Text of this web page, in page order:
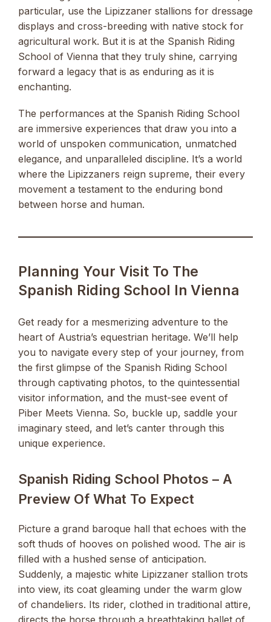
particular, use the Lipizzaner stallions for dressage
displays and cross-breeding with native stock for
agricultural work. But it is at the Spanish Riding
School of Vienna that they truly shine, carrying
forward a legacy that is as enduring as it is
enchanting.
The performances at the Spanish Riding School
are immersive experiences that draw you into a
world of unspoken communication, unmatched
elegance, and unparalleled discipline. It’s a world
where the Lipizzaners reign supreme, their every
movement a testament to the enduring bond
between horse and human.
Planning Your Visit To The
Spanish Riding School In Vienna
Get ready for a mesmerizing adventure to the
heart of Austria’s equestrian heritage. We’ll help
you to navigate every step of your journey, from
the first glimpse of the Spanish Riding School
through captivating photos, to the quintessential
visitor information, and the must-see event of
Piber Meets Vienna. So, buckle up, saddle your
imaginary steed, and let’s canter through this
unique experience.
Spanish Riding School Photos – A
Preview Of What To Expect
Picture a grand baroque hall that echoes with the
soft thuds of hooves on polished wood. The air is
filled with a hushed sense of anticipation.
Suddenly, a majestic white Lipizzaner stallion trots
into view, its coat gleaming under the warm glow
of chandeliers. Its rider, clothed in traditional attire,
directs the horse through a breathtaking ballet of